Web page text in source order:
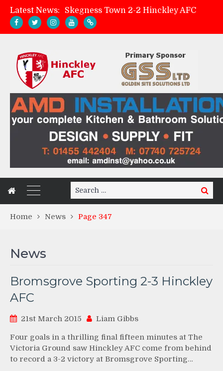
Latest News:
Skegness Town 2-2 Hinckley AFC
Match Preview: Skegness Town (a)
Hinckley AFC Women ready for first match
Search
for:
Search
Home News Page 347
News
Bromsgrove Sporting 2-3 Hinckley
AFC
21st March 2015 Liam Gibbs
Four goals in a thrilling final fifteen minutes at The
Victoria Ground saw Hinckley AFC come from behind
to record a 3-2 victory at Bromsgrove Sporting…